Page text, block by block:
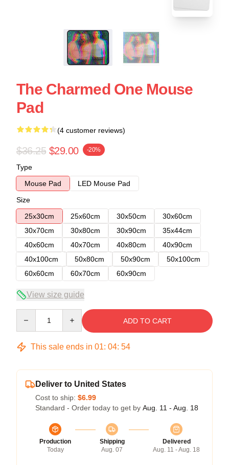
The Charmed One Mouse
Pad
(4 customer reviews)
$36.25 $29.00 -20%
Type
Mouse Pad
LED Mouse Pad
Size
25x30cm
25x60cm 30x50cm
30x60cm
30x70cm
30x80cm 30x90cm
35x44cm
40x60cm
40x70cm 40x80cm
40x90cm
40x100cm
50x80cm 50x90cm
50x100cm
60x60cm
60x70cm 60x90cm
View size guide
ADD TO CART
This sale ends in 01: 04: 54
Deliver to United States
Cost to ship: $6.99
Standard - Order today to get by Aug. 11 - Aug. 18
Production
Today
Shipping
Aug. 07
Delivered
Aug. 11 - Aug. 18